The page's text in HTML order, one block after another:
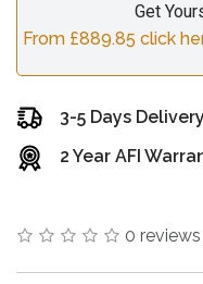
Get
From £889.85 click
3-5 Days
2 Year AFI
0 reviews